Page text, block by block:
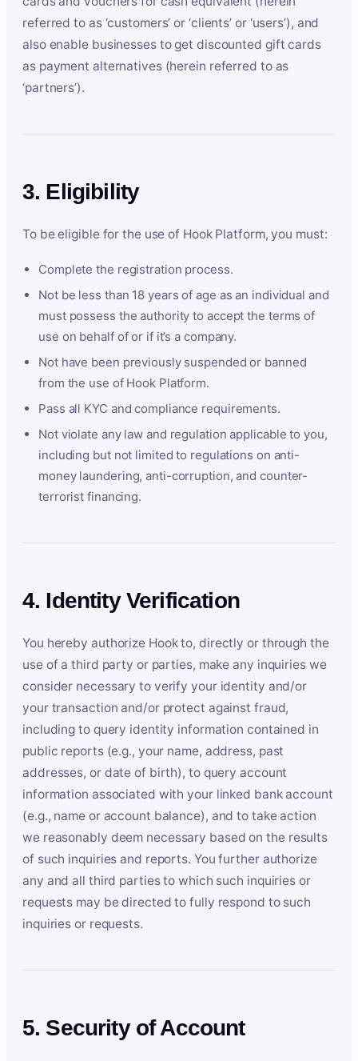
referred to as ‘customers’ or ‘clients’ or ‘users’), and
also enable businesses to get discounted gift cards
as payment alternatives (herein referred to as
‘partners’).
3. Eligibility
To be eligible for the use of Hook Platform, you must:
Complete the registration process.
Not be less than 18 years of age as an individual and
must possess the authority to accept the terms of
use on behalf of or if it’s a company.
Not have been previously suspended or banned
from the use of Hook Platform.
Pass all KYC and compliance requirements.
Not violate any law and regulation applicable to you,
including but not limited to regulations on anti-
money laundering, anti-corruption, and counter-
terrorist financing.
4. Identity Verification
You hereby authorize Hook to, directly or through the
use of a third party or parties, make any inquiries we
consider necessary to verify your identity and/or
your transaction and/or protect against fraud,
including to query identity information contained in
public reports (e.g., your name, address, past
addresses, or date of birth), to query account
information associated with your linked bank account
(e.g., name or account balance), and to take action
we reasonably deem necessary based on the results
of such inquiries and reports. You further authorize
any and all third parties to which such inquiries or
requests may be directed to fully respond to such
inquiries or requests.
5. Security of Account